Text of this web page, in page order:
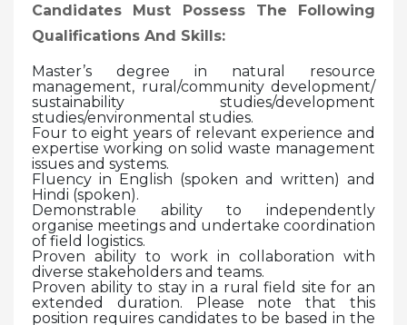
Candidates Must Possess The Following
Qualifications And Skills:
Master’s degree in natural resource
management, rural/community development/
sustainability studies/development
studies/environmental studies.
Four to eight years of relevant experience and
expertise working on solid waste management
issues and systems.
Fluency in English (spoken and written) and
Hindi (spoken).
Demonstrable ability to independently
organise meetings and undertake coordination
of field logistics.
Proven ability to work in collaboration with
diverse stakeholders and teams.
Proven ability to stay in a rural field site for an
extended duration. Please note that this
position requires candidates to be based in the